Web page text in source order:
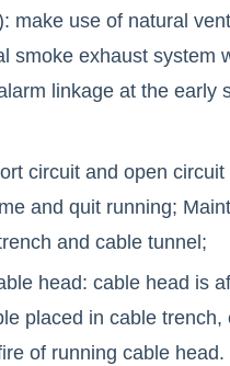
make use of natural
smoke exhaust
linkage at the early
circuit and open
and quit running;
and cable tunnel;
head: cable head is
placed in cable
of running cable head.